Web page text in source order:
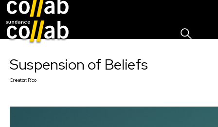
Suspension of Beliefs
Creator: Rico